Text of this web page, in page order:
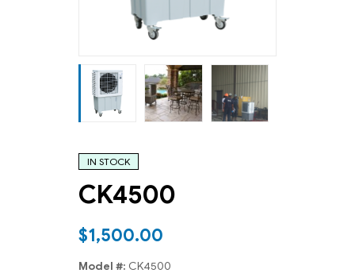
IN STOCK
CK4500
$1,500.00
Model #: CK4500